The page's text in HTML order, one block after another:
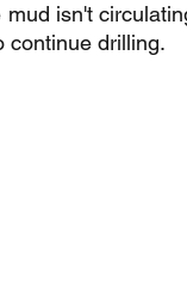
mud isn't
continue drilling.